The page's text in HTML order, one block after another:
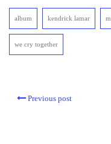
album kendrick lamar
we cry together
Previous post